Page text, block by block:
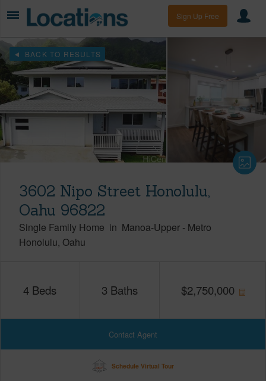
Sign Up Free
BACK TO RESULTS
3602 Nipo Street Honolulu,
Oahu 96822
Single Family Home in Manoa-Upper - Metro
Honolulu Oahu
4 Beds 3 Baths $2,750,000
Contact Agent
Schedule Virtual Tour